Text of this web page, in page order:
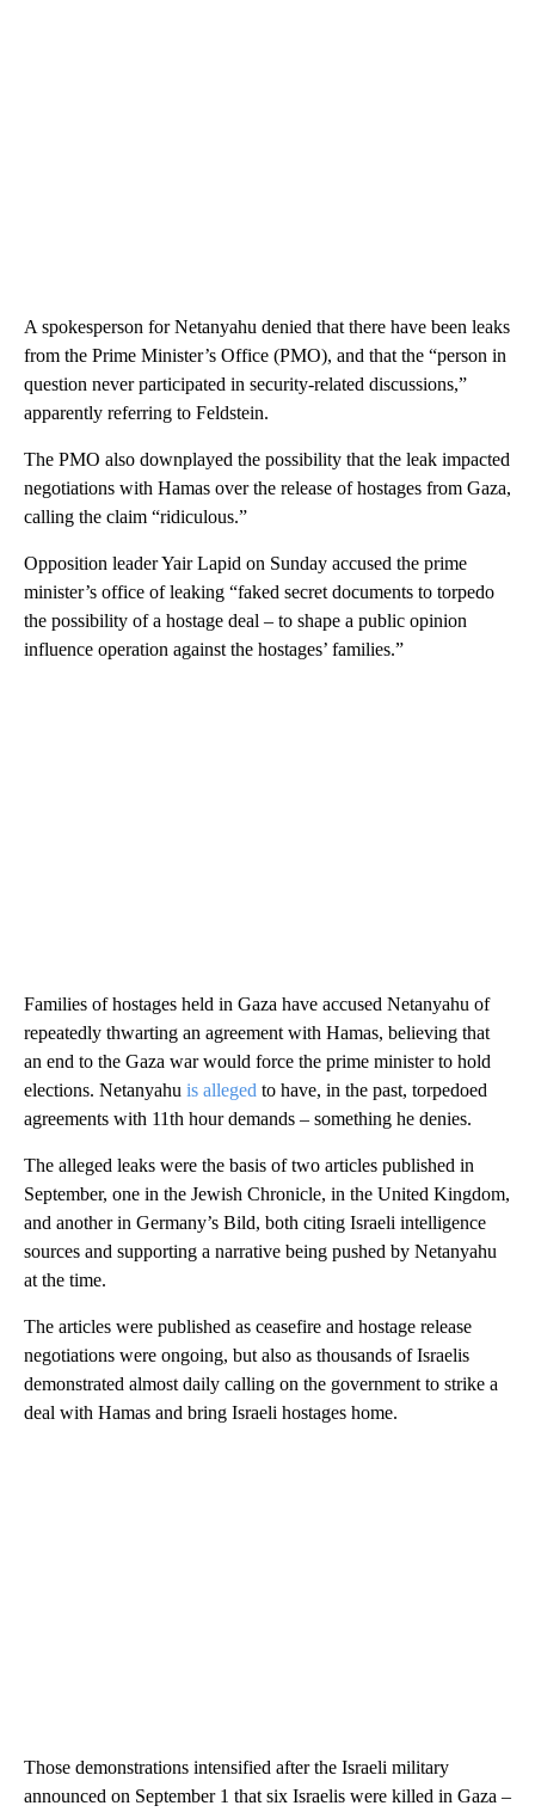
A spokesperson for Netanyahu denied that there have been leaks
from the Prime Minister’s Office (PMO), and that the “person in
question never participated in security-related discussions,”
apparently referring to Feldstein.
The PMO also downplayed the possibility that the leak impacted
negotiations with Hamas over the release of hostages from Gaza,
calling the claim “ridiculous.”
Opposition leader Yair Lapid on Sunday accused the prime
minister’s office of leaking “faked secret documents to torpedo
the possibility of a hostage deal – to shape a public opinion
influence operation against the hostages’ families.”
Families of hostages held in Gaza have accused Netanyahu of
repeatedly thwarting an agreement with Hamas, believing that
an end to the Gaza war would force the prime minister to hold
elections. Netanyahu is alleged to have, in the past, torpedoed
agreements with 11th hour demands – something he denies.
The alleged leaks were the basis of two articles published in
September, one in the Jewish Chronicle, in the United Kingdom,
and another in Germany’s Bild, both citing Israeli intelligence
sources and supporting a narrative being pushed by Netanyahu
at the time.
The articles were published as ceasefire and hostage release
negotiations were ongoing, but also as thousands of Israelis
demonstrated almost daily calling on the government to strike a
deal with Hamas and bring Israeli hostages home.
Those demonstrations intensified after the Israeli military
announced on September 1 that six Israelis were killed in Gaza –